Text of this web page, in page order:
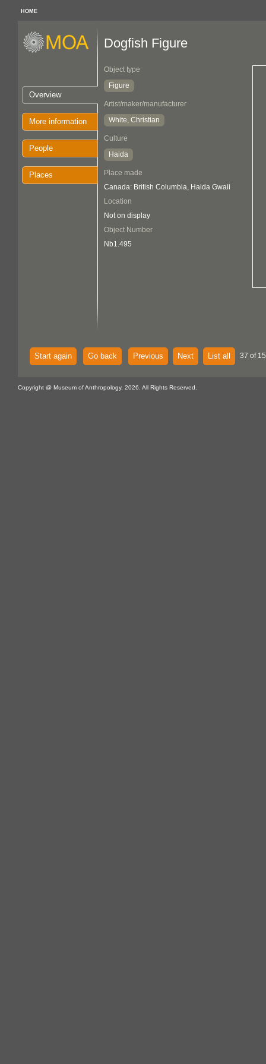
HOME
Overview
More information
People
Places
Dogfish Figure
Object type
Figure
Artist/maker/manufacturer
White, Christian
Culture
Haida
Place made
Canada: British Columbia, Haida Gwaii
Location
Not on display
Object Number
Nb1.495
Start again Go back Previous Next List all 37 of
Copyright @ Museum of Anthropology, 2026. All Rights Reserved.